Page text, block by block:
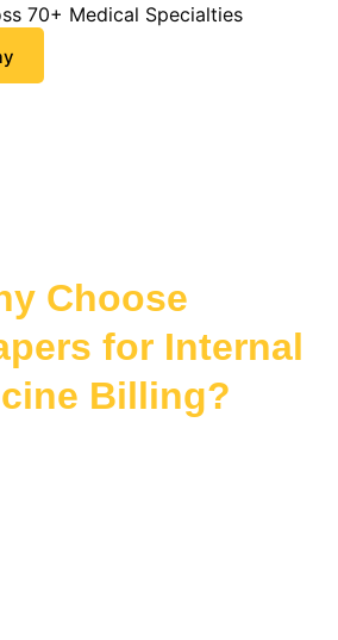
70+ Medical Specialties
Choose
for Internal
Billing?